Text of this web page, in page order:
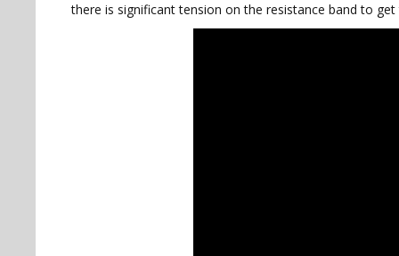
there is significant tension on the resistance band to